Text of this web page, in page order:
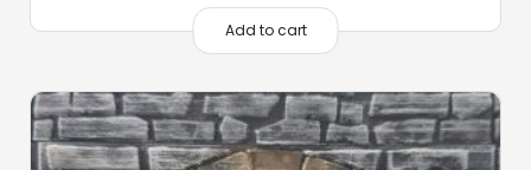
Add to cart